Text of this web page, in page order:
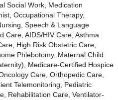
Social Work, Medication
Occupational Therapy,
Speech & Language
Care, AIDS/HIV Care, Asthma
High Risk Obstetric Care,
Phlebotomy, Maternal Child
Medicare-Certified Hospice
Care, Orthopedic Care,
Telemonitoring, Pediatric
Rehabilitation Care, Ventilator-